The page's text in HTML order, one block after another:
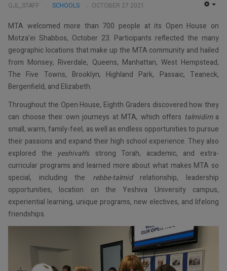
QJL_STAFF SCHOOLS OCTOBER 27 2021
MTA welcomed more than 700 people at its Open House on
Motza’ei Shabbos, October 23. Participants reflected the many
geographic locations that make up the MTA community and hailed
from Monsey, Riverdale, Queens, Manhattan, West Hempstead,
The Five Towns, Brooklyn, Highland Park, Passaic, Teaneck,
Bergenfield, and Elizabeth.
Throughout the Open House, Eighth Graders discovered how they
can choose their own journeys at MTA, which offers talmidima
small, warm, family-feel, as well as endless opportunities to pursue
their passions and expand their high school experience. They also
explored the yeshivah’s strong Torah, academic, and extra-
curricular programs and learned more about what makes MTA so
special, including the rebbe-talmidrelationship, leadership
opportunities, location on the Yeshiva University campus,
experiential learning, unique programs, new electives, and lifelong
friendships.